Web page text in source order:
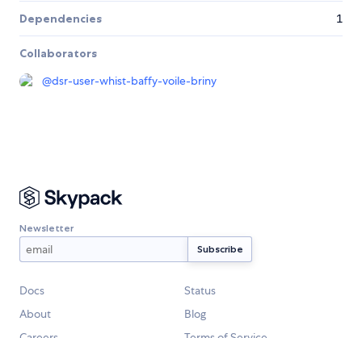
Dependencies 1
Collaborators
@dsr-user-whist-baffy-voile-briny
Newsletter
Docs
Status
About
Blog